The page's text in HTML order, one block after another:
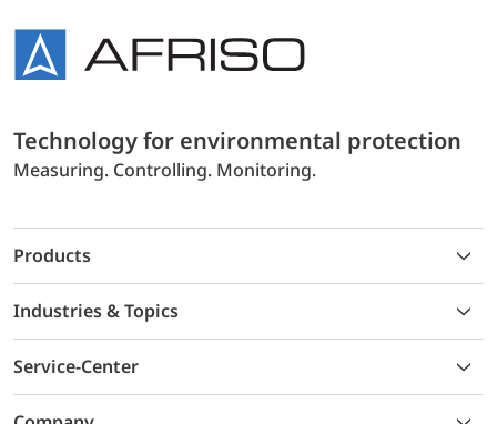
Technology for environmental protection
Measuring. Controlling. Monitoring.
Products
Industries & Topics
Service-Center